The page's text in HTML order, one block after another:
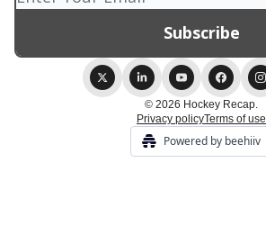
© 2026 Hockey Recap.
Privacy policyTerms of use
Powered by beehiiv